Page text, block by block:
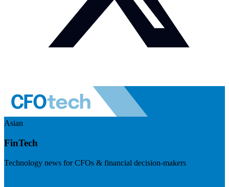
Asian
FinTech
Technology news for CFOs & financial decision-makers